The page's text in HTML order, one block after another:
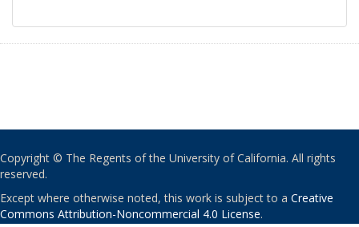
Copyright © The Regents of the University of California. All rights
reserved.
Except where otherwise noted, this work is subject to a Creative
Commons Attribution-Noncommercial 4.0 License.